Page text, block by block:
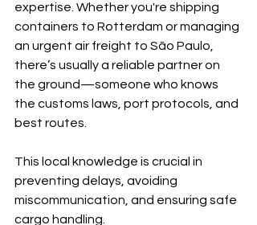
expertise. Whether you're shipping
containers to Rotterdam or managing
an urgent air freight to São Paulo,
there’s usually a reliable partner on
the ground—someone who knows
the customs laws, port protocols, and
best routes.
This local knowledge is crucial in
preventing delays, avoiding
miscommunication, and ensuring safe
cargo handling.